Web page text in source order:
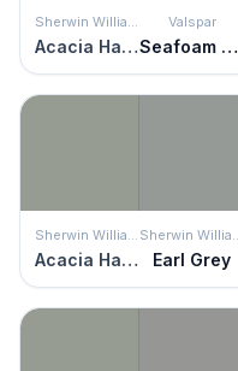
Acacia Haze
Valspar
Seafoam Storm
Acacia Haze Earl Grey